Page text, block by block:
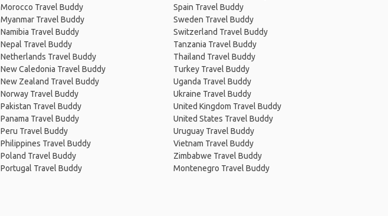
Morocco Travel Buddy
Myanmar Travel Buddy
Namibia Travel Buddy
Nepal Travel Buddy
Netherlands Travel Buddy
New Caledonia Travel Buddy
New Zealand Travel Buddy
Norway Travel Buddy
Pakistan Travel Buddy
Panama Travel Buddy
Peru Travel Buddy
Philippines Travel Buddy
Poland Travel Buddy
Portugal Travel Buddy
Spain Travel Buddy
Sweden Travel Buddy
Switzerland Travel Buddy
Tanzania Travel Buddy
Thailand Travel Buddy
Turkey Travel Buddy
Uganda Travel Buddy
Ukraine Travel Buddy
United Kingdom Travel Buddy
United States Travel Buddy
Uruguay Travel Buddy
Vietnam Travel Buddy
Zimbabwe Travel Buddy
Montenegro Travel Buddy